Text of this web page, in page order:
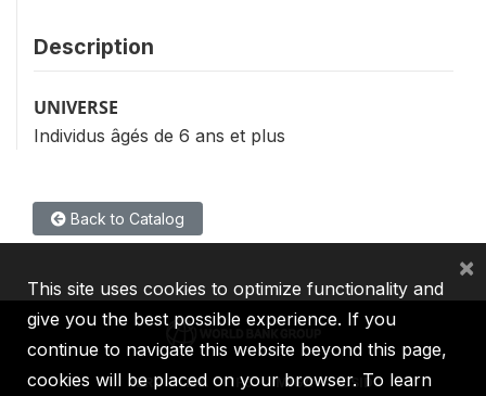
Description
UNIVERSE
Individus âgés de 6 ans et plus
Back to Catalog
IBRD IDA IFC MIGA ICSID
This site uses cookies to optimize functionality and
give you the best possible experience. If you
continue to navigate this website beyond this page,
cookies will be placed on your browser. To learn
×